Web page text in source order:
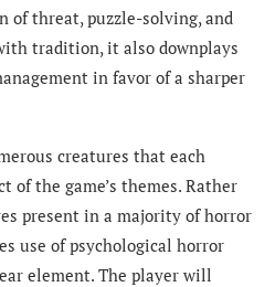
of threat, puzzle-solving, and
tradition, it also downplays
in favor of a sharper
creatures that each
of the game’s themes. Rather
present in a majority of horror
use of psychological horror
element. The player will